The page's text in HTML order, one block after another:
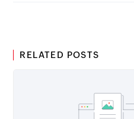
RELATED POSTS